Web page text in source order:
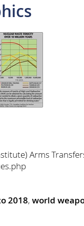
Arms
2018, world